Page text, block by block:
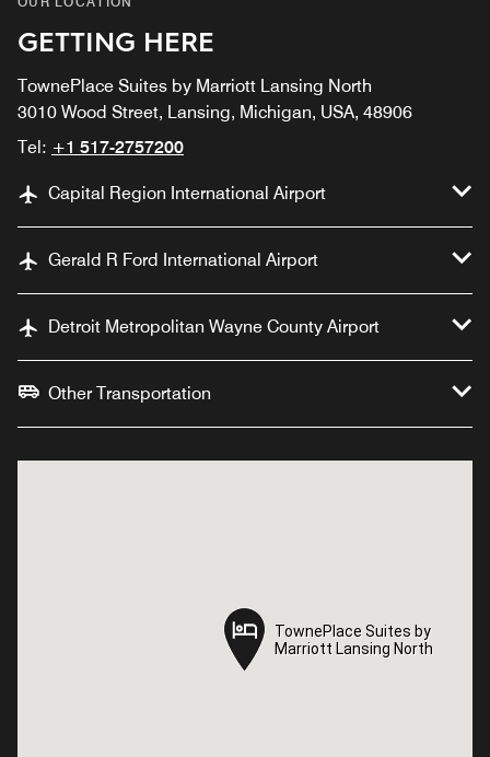
GETTING HERE
TownePlace Suites by Marriott Lansing North
3010 Wood Street, Lansing, Michigan, USA, 48906
Tel: +1 517-2757200
Capital Region International Airport
Gerald R Ford International Airport
Detroit Metropolitan Wayne County Airport
Other Transportation
TownePlace Suites by
Marriott Lansing North
TownePlace Suites by
Marriott Lansing North